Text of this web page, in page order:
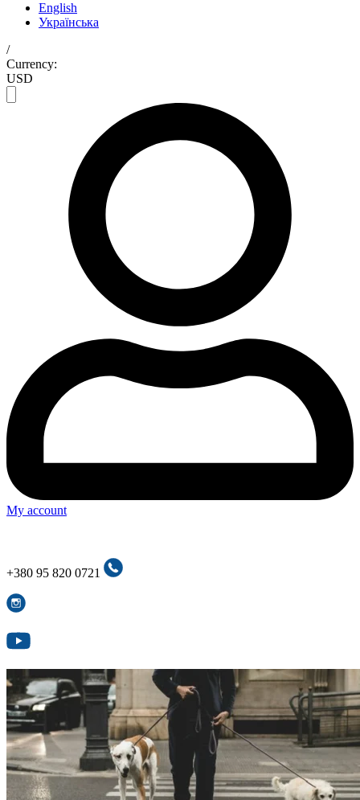
English
Українська
/
Currency:
USD
My account
+380 95 820 0721